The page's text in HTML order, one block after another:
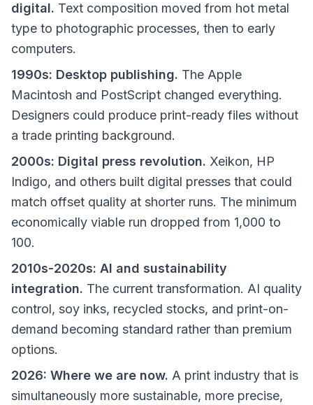
digital. Text composition moved from hot metal
type to photographic processes, then to early
computers.
1990s: Desktop publishing. The Apple
Macintosh and PostScript changed everything.
Designers could produce print-ready files without
a trade printing background.
2000s: Digital press revolution. Xeikon, HP
Indigo, and others built digital presses that could
match offset quality at shorter runs. The minimum
economically viable run dropped from 1,000 to
100.
2010s-2020s: AI and sustainability
integration. The current transformation. AI quality
control, soy inks, recycled stocks, and print-on-
demand becoming standard rather than premium
options.
2026: Where we are now. A print industry that is
simultaneously more sustainable, more precise,